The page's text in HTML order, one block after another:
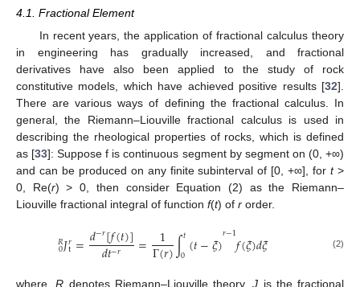
4.1. Fractional Element
In recent years, the application of fractional calculus theory
in engineering has gradually increased, and fractional
derivatives have also been applied to the study of rock
constitutive models, which have achieved positive results [32].
There are various ways of defining the fractional calculus. In
general, the Riemann–Liouville fractional calculus is used in
describing the rheological properties of rocks, which is defined
as [33]: Suppose f is continuous segment by segment on (0, +∞)
and can be produced on any finite subinterval of [0, +∞], fort>
0, Re(r) > 0, then consider Equation (2) as the Riemann–
Liouville fractional integral of function f(t) of r order.
𝐽t𝑟
0
𝑅 =𝑑−𝑟[𝑓(𝑡)]
𝑑𝑡−𝑟 = 1
Γ(𝑟)∫𝑡
0(𝑡−𝜉)𝑟−1𝑓(𝜉)𝑑𝜉 (2)
where,R denotes Riemann–Liouville theory,J is the fractional